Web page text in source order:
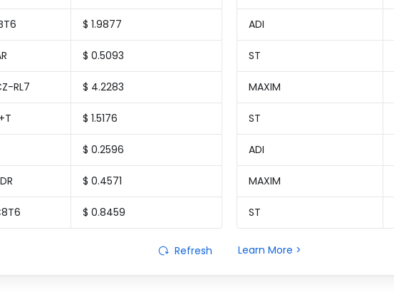
$ 1.9877
$ 0.5093
RL7 $ 4.2283
$ 1.5176
$ 0.2596
$ 0.4571
$ 0.8459
ADI
ST
MAXIM
ST
ADI
MAXIM
ST
Refresh Learn More >